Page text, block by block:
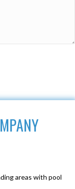
areas with pool